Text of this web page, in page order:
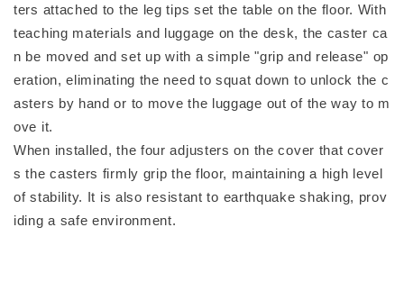
ters attached to the leg tips set the table on the floor. With
teaching materials and luggage on the desk, the caster ca
n be moved and set up with a simple "grip and release" op
eration, eliminating the need to squat down to unlock the c
asters by hand or to move the luggage out of the way to m
ove it.
When installed, the four adjusters on the cover that cover
s the casters firmly grip the floor, maintaining a high level
of stability. It is also resistant to earthquake shaking, prov
iding a safe environment.